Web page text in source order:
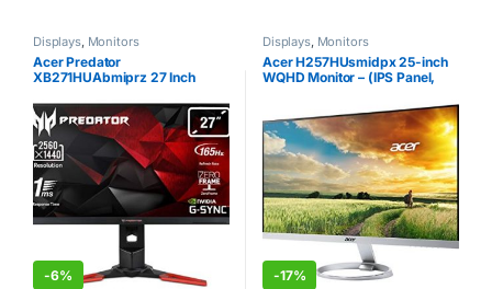
Displays, Monitors
Acer Predator
XB271HUAbmiprz 27 Inch
(TN Panel, G-Sync, 165 Hz
(OC), 1ms, ZeroFrame, DP,
HDMI, USB Hub, Height
Adjustable…
-6%
Displays, Monitors
Acer H257HUsmidpx 25-inch
WQHD Monitor – (IPS Panel,
-17%